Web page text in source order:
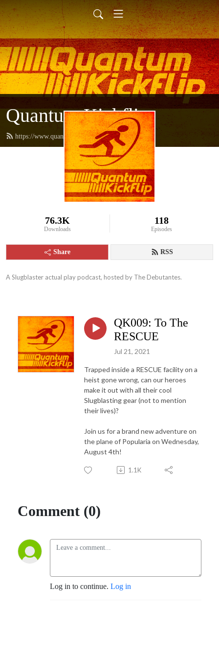
Quantum Kickflip
https://www.quantumkickflip.com/feed.xml
76.3K
Downloads
118
Episodes
Share RSS
A Slugblaster actual play podcast, hosted by The Debutantes.
QK009: To The
RESCUE
Jul 21, 2021
Trapped inside a RESCUE facility on a
heist gone wrong, can our heroes
make it out with all their cool
Slugblasting gear (not to mention
their lives)?
Join us for a brand new adventure on
the plane of Popularia on Wednesday,
August 4th!
1.1K
Comment (0)
Log in to continue. Log in